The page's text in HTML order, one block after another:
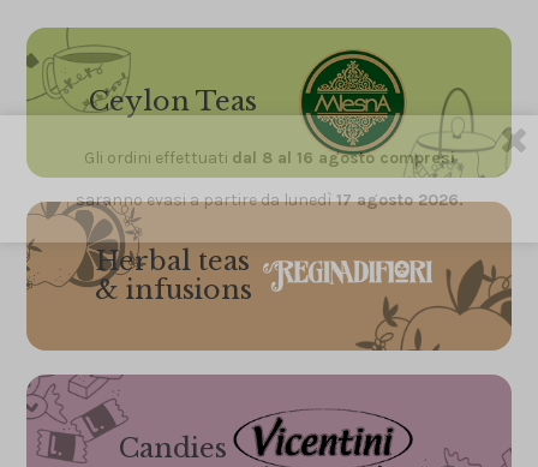
Ceylon Teas
Herbal teas
& infusions
Candies
Gli ordini effettuati dal 8 al 16 agosto compresi
saranno evasi a partire da lunedì17 agosto 2026.